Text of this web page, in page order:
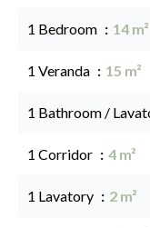
1 Bedroom 14 m²
1 Veranda 15 m²
1 Bathroom /
1 Corridor 4 m²
1 Lavatory 2 m²